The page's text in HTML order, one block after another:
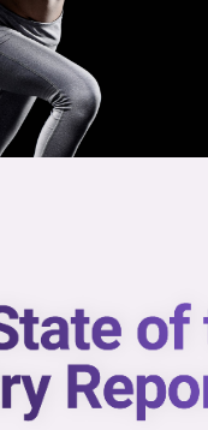
the video library.